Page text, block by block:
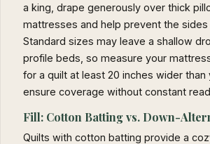
a king, drape generously over thick
mattresses and help prevent the sides
Standard sizes may leave a shallow
profile beds, so measure your
for a quilt at least 20 inches wider
ensure coverage without constant
Fill: Cotton Batting vs. Down-
Quilts with cotton batting provide a